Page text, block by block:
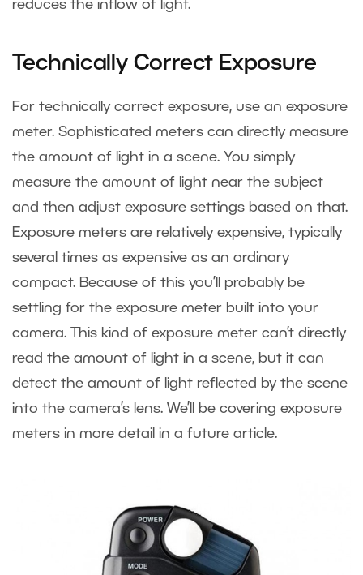
reduces the inflow of light.
Technically Correct Exposure
For technically correct exposure, use an exposure
meter. Sophisticated meters can directly measure
the amount of light in a scene. You simply
measure the amount of light near the subject
and then adjust exposure settings based on that.
Exposure meters are relatively expensive, typically
several times as expensive as an ordinary
compact. Because of this you’ll probably be
settling for the exposure meter built into your
camera. This kind of exposure meter can’t directly
read the amount of light in a scene, but it can
detect the amount of light reflected by the scene
into the camera’s lens. We’ll be covering exposure
meters in more detail in a future article.